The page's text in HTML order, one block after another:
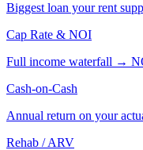
Biggest loan your rent
Cap Rate & NOI
Full income waterfall →
Cash-on-Cash
Annual return on your
Rehab / ARV